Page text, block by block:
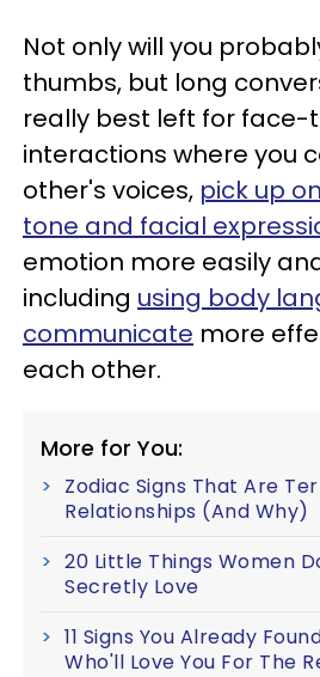
Not only will you
thumbs, but long
really best left for
interactions where you
other's voices, pick up
tone and facial
emotion more easily
including using body
communicate more
each other.
More for You:
Zodiac Signs That Are
Relationships (And Why)
20 Little Things Women
Secretly Love
11 Signs You Already
Who'll Love You For The